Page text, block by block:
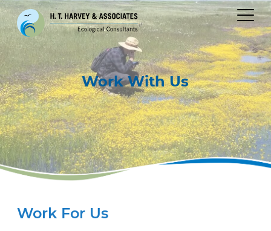
WorkWith Us
Work For Us